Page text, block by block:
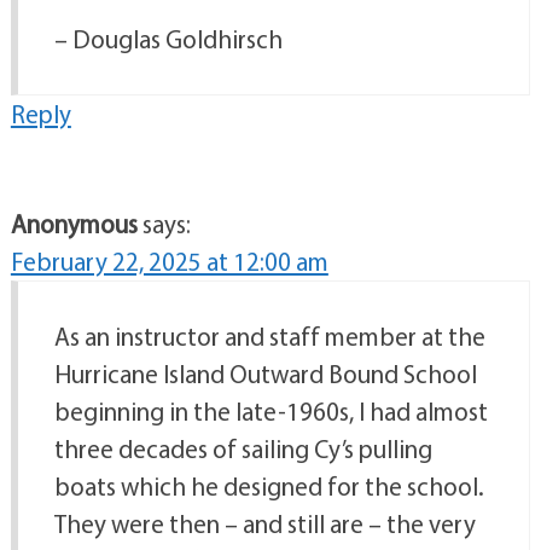
– Douglas Goldhirsch
Reply
Anonymoussays:
February 22, 2025 at 12:00 am
As an instructor and staff member at the
Hurricane Island Outward Bound School
beginning in the late-1960s, I had almost
three decades of sailing Cy’s pulling
boats which he designed for the school.
They were then – and still are – the very